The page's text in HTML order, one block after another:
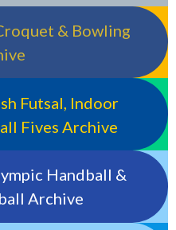
& Bowling
Futsal, Indoor
Fives Archive
Handball &
Archive